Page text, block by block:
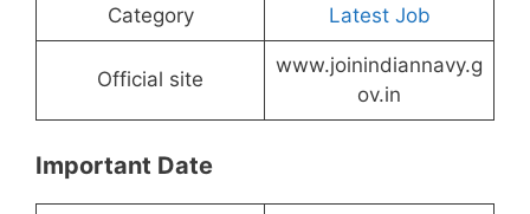
Category Latest Job
Official site
www.joinindiannavy.g
ov.in
Important Date